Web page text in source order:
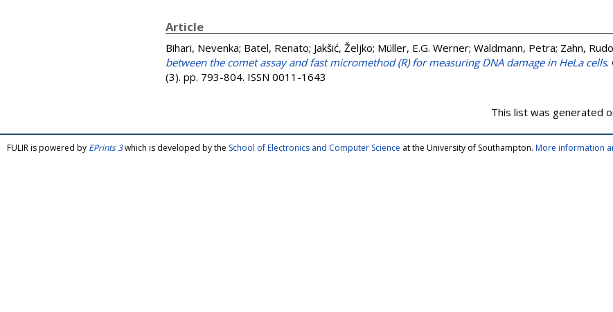
Article
Bihari, Nevenka; Batel, Renato; Jakšić, Željko; Müller, E.G. Werner; Waldmann, Petra; Zahn,
between the comet assay and fast micromethod (R) for measuring DNA damage in HeLa cells.
(3). pp. 793-804. ISSN 0011-1643
This list was generated
FULIR is powered by EPrints 3which is developed by the School of Electronics and Computer Science at the University of Southampton. More information